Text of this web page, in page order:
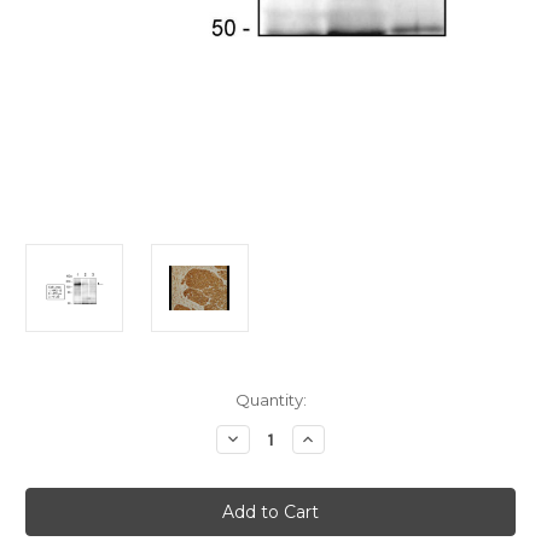
Quantity:
Decrease
Quantity
Niban
(110C4)
Anti-
Human
Increase
Quantity
Niban
(110C4)
Anti-
Human